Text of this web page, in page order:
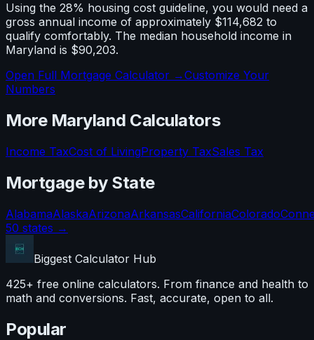
Using the 28% housing cost guideline, you would need a
gross annual income of approximately $114,682 to
qualify comfortably. The median household income in
Maryland is $90,203.
Open Full Mortgage Calculator →Customize Your
Numbers
More Maryland Calculators
Income TaxCost of LivingProperty TaxSales Tax
Mortgageby State
AlabamaAlaskaArizonaArkansasCaliforniaColorado
50 states →
Biggest Calculator Hub
425+ free online calculators. From finance and health to
math and conversions. Fast, accurate, open to all.
Popular